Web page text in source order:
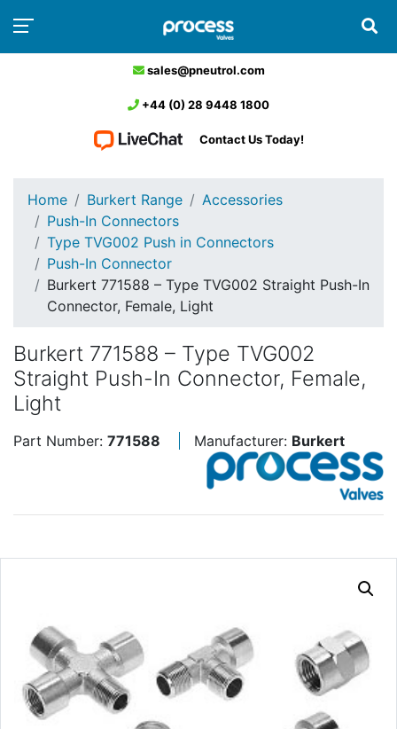
sales@pneutrol.com
+44 (0) 28 9448 1800
Contact Us Today!
Home Burkert Range
Accessories
Push-In Connectors
Type TVG002 Push in Connectors
Push-In Connector
Burkert 771588 – Type TVG002 Straight Push-In
Connector, Female, Light
Burkert 771588 – Type TVG002
Straight Push-In Connector, Female,
Light
Part Number: 771588 Manufacturer: Burkert